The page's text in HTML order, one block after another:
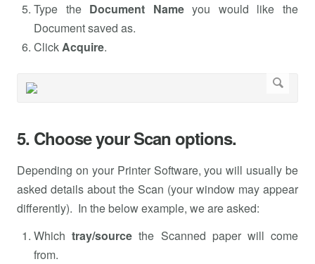
Type the Document Nameyou would like the
Document saved as.
ClickAcquire.
5. Choose your Scan options.
Depending on your Printer Software, you will usually be
asked details about the Scan (your window may appear
differently). In the below example, we are asked:
Whichtray/source the Scanned paper will come
from.